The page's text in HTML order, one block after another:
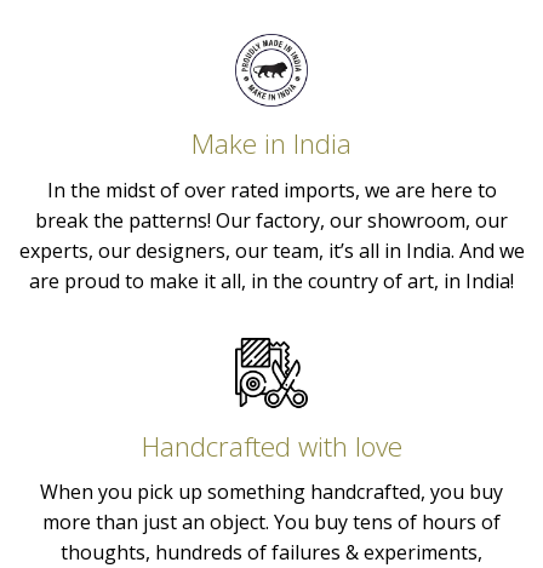
Make in India
In the midst of over rated imports, we are here to
break the patterns! Our factory, our showroom, our
experts, our designers, our team, it’s all in India. And we
are proud to make it all, in the country of art, in India!
Handcrafted with love
When you pick up something handcrafted, you buy
more than just an object. You buy tens of hours of
thoughts, hundreds of failures & experiments,